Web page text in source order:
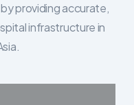
providing accurate,
infrastructure in